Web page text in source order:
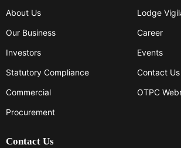
About Us
Our Business
Investors
Statutory Compliance
Commercial
Procurement
Lodge
Career
Events
Contact Us
OTPC
Contact Us